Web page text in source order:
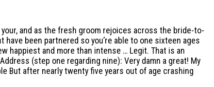
and as the fresh groom rejoices across the bride-to-
been partnered so you’re able to one sixteen ages
happiest and more than intense … Legit. That is an
(step one regarding nine): Very damn a great! My
But after nearly twenty five years out of age crashing